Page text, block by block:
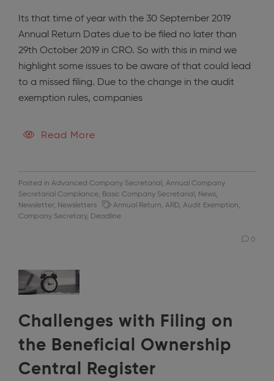
Its that time of year with the 30 September 2019
Annual Return Dates due to be filed no later than
29th October 2019 in CRO. So with this in mind we
highlight some issues to be aware of that could lead
to a missed filing. Due to the change in the audit
exemption rules, companies
Read More
Posted in Advanced Company Secretarial , Annual Company
Secretarial Compliance, Basic Company Secretarial , News,
Newsletter, Newsletters Annual Return, ARD, Audit Exemption,
Company Secretary, Deadline
0
Challenges with Filing on
the Beneficial Ownership
Central Register